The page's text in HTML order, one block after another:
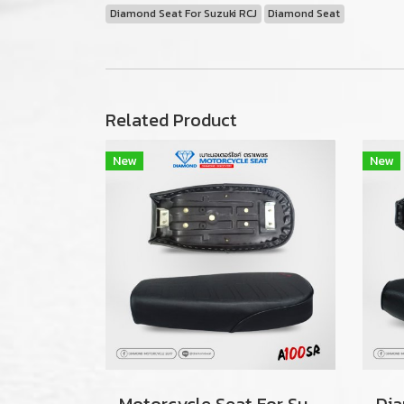
Diamond Seat For Suzuki RCJ Diamond Seat
Related Product
New New